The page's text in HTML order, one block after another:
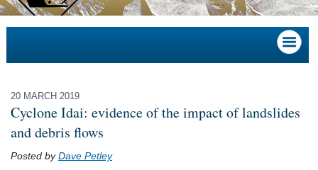
20 MARCH 2019
Cyclone Idai: evidence of the impact of landslides
and debris flows
Posted byDave Petley